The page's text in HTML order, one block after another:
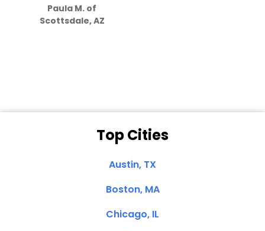
Paula M. of
Scottsdale, AZ
Top Cities
Austin, TX
Boston, MA
Chicago, IL